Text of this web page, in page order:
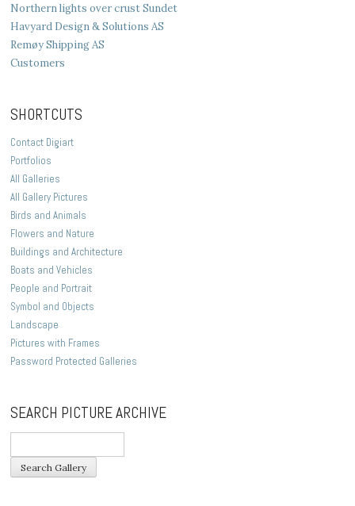
Northern lights over crust Sundet
Havyard Design & Solutions AS
Remøy Shipping AS
Customers
SHORTCUTS
Contact Digiart
Portfolios
All Galleries
All Gallery Pictures
Birds and Animals
Flowers and Nature
Buildings and Architecture
Boats and Vehicles
People and Portrait
Symbol and Objects
Landscape
Pictures with Frames
Password Protected Galleries
SEARCH PICTURE ARCHIVE